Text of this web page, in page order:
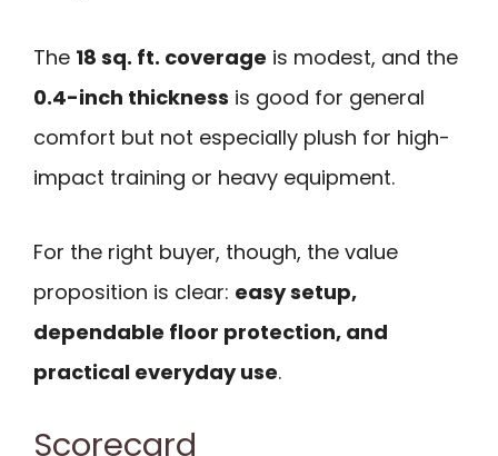
The 18 sq. ft. coverage is modest, and the
0.4-inch thickness is good for general
comfort but not especially plush for high-
impact training or heavy equipment.
For the right buyer, though, the value
proposition is clear: easy setup,
dependable floor protection, and
practical everyday use.
Scorecard